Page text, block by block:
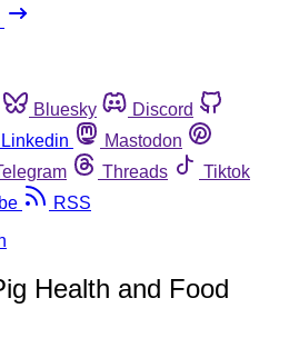
Bluesky
Discord
Linkedin
Mastodon
Threads
Tiktok
RSS
Health and Food